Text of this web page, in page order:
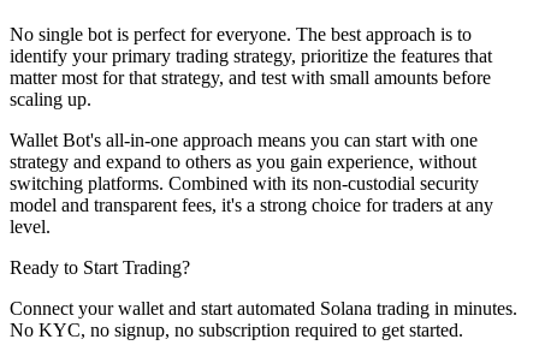
No single bot is perfect for everyone. The best approach is to
identify your primary trading strategy, prioritize the features that
matter most for that strategy, and test with small amounts before
scaling up.
Wallet Bot's all-in-one approach means you can start with one
strategy and expand to others as you gain experience, without
switching platforms. Combined with its non-custodial security
model and transparent fees, it's a strong choice for traders at any
level.
Ready to Start Trading?
Connect your wallet and start automated Solana trading in minutes.
No KYC, no signup, no subscription required to get started.